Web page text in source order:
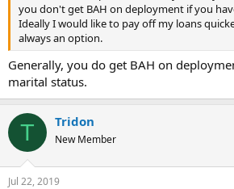
you don't get BAH on deployment if you
Ideally I would like to pay off my loans
always an option.
Generally, you do get BAH on
marital status.
T Tridon
New Member
Jul 22, 2019